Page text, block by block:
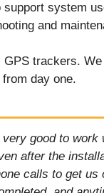
support system
and
GPS trackers.
day one.
very good to work
after the
calls to get us